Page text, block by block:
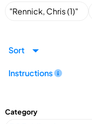
Sort
Instructions
Category